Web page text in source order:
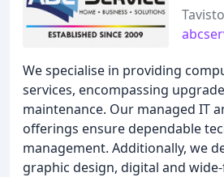
We specialise in providing
services, encompassing
maintenance. Our managed IT
offerings ensure dependable
management. Additionally, we
graphic design, digital and